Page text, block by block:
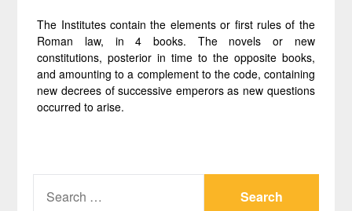
The Institutes contain the elements or first rules of the
Roman law, in 4 books. The novels or new
constitutions, posterior in time to the opposite books,
and amounting to a complement to the code, containing
new decrees of successive emperors as new questions
occurred to arise.
FOR: